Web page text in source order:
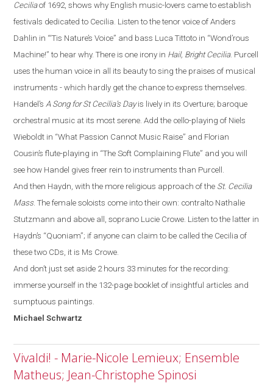
Ceciliaof 1692, shows why English music-lovers came to establish
festivals dedicated to Cecilia. Listen to the tenor voice of Anders
Dahlin in “‘Tis Nature’s Voice” and bass Luca Tittoto in “Wond’rous
Machine!” to hear why. There is one irony in Hail, Bright Cecilia. Purcell
uses the human voice in all its beauty to sing the praises of musical
instruments - which hardly get the chance to express themselves.
Handel’s A Song for St Cecilia’s Dayis lively in its Overture; baroque
orchestral music at its most serene. Add the cello-playing of Niels
Wieboldt in “What Passion Cannot Music Raise” and Florian
Cousin’s flute-playing in “The Soft Complaining Flute” and you will
see how Handel gives freer rein to instruments than Purcell.
And then Haydn, with the more religious approach of the St. Cecilia
Mass. The female soloists come into their own: contralto Nathalie
Stutzmann and above all, soprano Lucie Crowe. Listen to the latter in
Haydn’s “Quoniam”; if anyone can claim to be called the Cecilia of
these two CDs, it is Ms Crowe.
And don’t just set aside 2 hours 33 minutes for the recording:
immerse yourself in the 132-page booklet of insightful articles and
sumptuous paintings.
MichaelSchwartz
Vivaldi! - Marie-Nicole Lemieux; Ensemble
Matheus; Jean-Christophe Spinosi